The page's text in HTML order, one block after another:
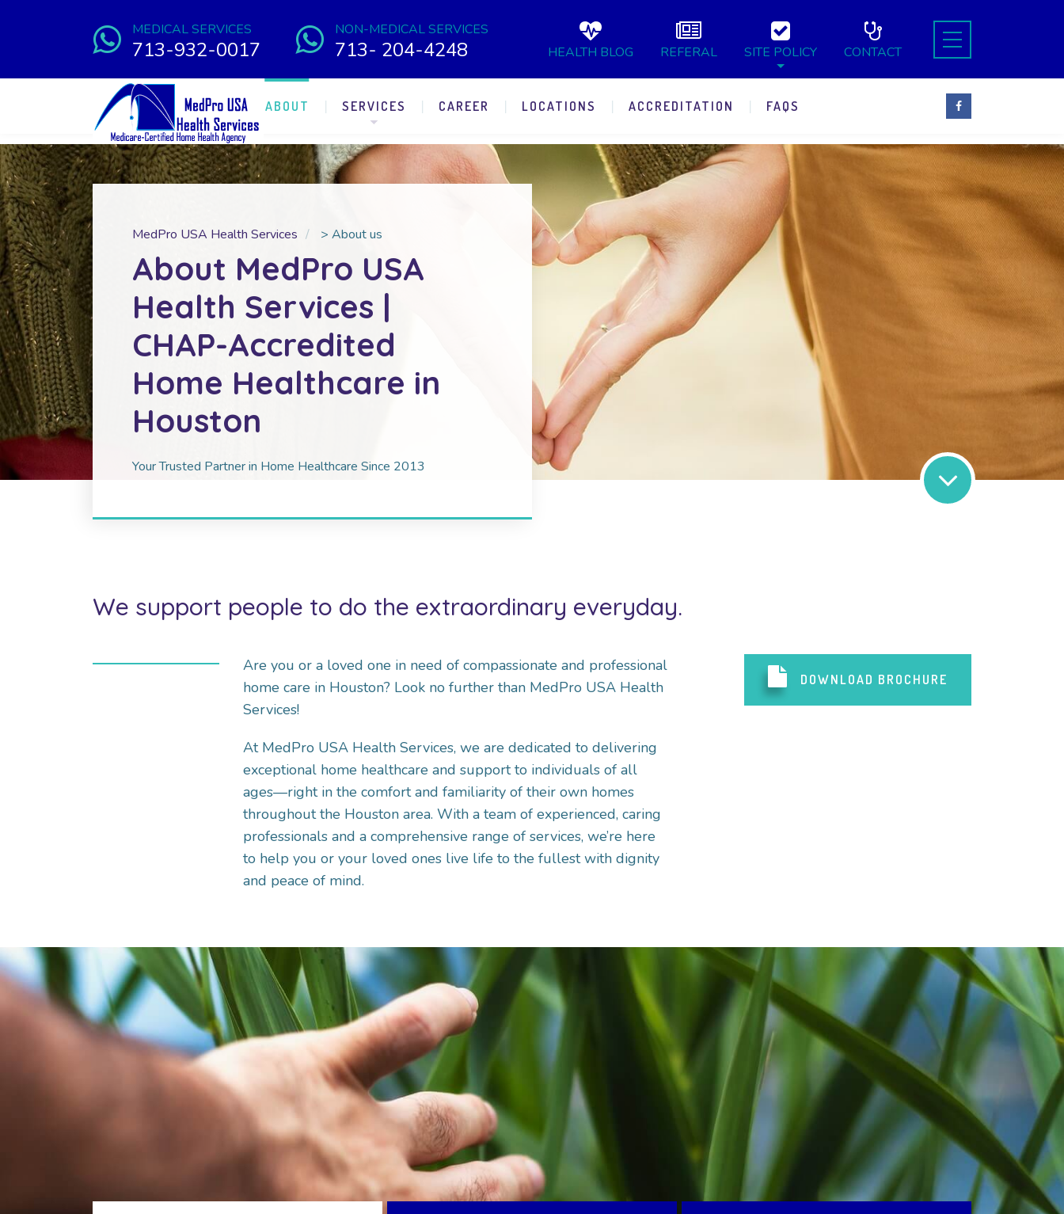
MEDICAL SERVICES
713-932-0017
NON-MEDICAL SERVICES
713- 204-4248 HEALTH BLOG REFERAL SITE POLICY CONTACT
ABOUT SERVICES CAREER LOCATIONS ACCREDITATION FAQS
MedPro USA Health Services > About us
About MedPro USA
Health Services |
CHAP-Accredited
Home Healthcare in
Houston
Your Trusted Partner in Home Healthcare Since 2013
We support people to do the extraordinary everyday.
Are you or a loved one in need of compassionate and professional
home care in Houston? Look no further than MedPro USA Health
Services!
At MedPro USA Health Services, we are dedicated to delivering
exceptional home healthcare and support to individuals of all
ages—right in the comfort and familiarity of their own homes
throughout the Houston area. With a team of experienced, caring
professionals and a comprehensive range of services, we’re here
to help you or your loved ones live life to the fullest with dignity
and peace of mind.
DOWNLOAD BROCHURE